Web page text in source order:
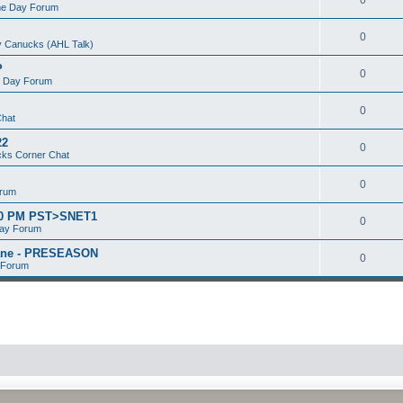
Day Forum
Canucks (AHL Talk)
0
Day Forum
0
0
Corner Chat
0
0
PM PST>SNET1
Forum
0
- PRESEASON 0